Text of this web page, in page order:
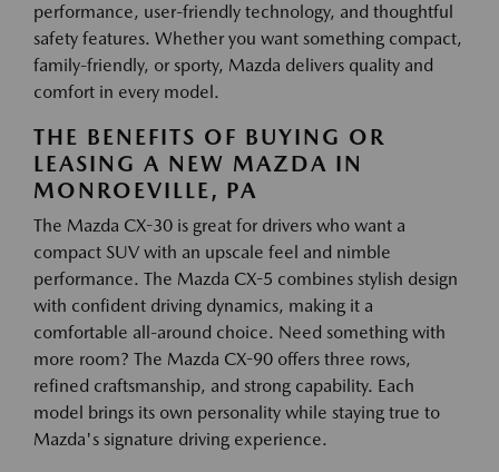
performance, user-friendly technology, and thoughtful
safety features. Whether you want something compact,
family-friendly, or sporty, Mazda delivers quality and
comfort in every model.
THE BENEFITS OF BUYING OR
LEASING A NEW MAZDA IN
MONROEVILLE, PA
The Mazda CX-30 is great for drivers who want a
compact SUV with an upscale feel and nimble
performance. The Mazda CX-5 combines stylish design
with confident driving dynamics, making it a
comfortable all-around choice. Need something with
more room? The Mazda CX-90 offers three rows,
refined craftsmanship, and strong capability. Each
model brings its own personality while staying true to
Mazda's signature driving experience.